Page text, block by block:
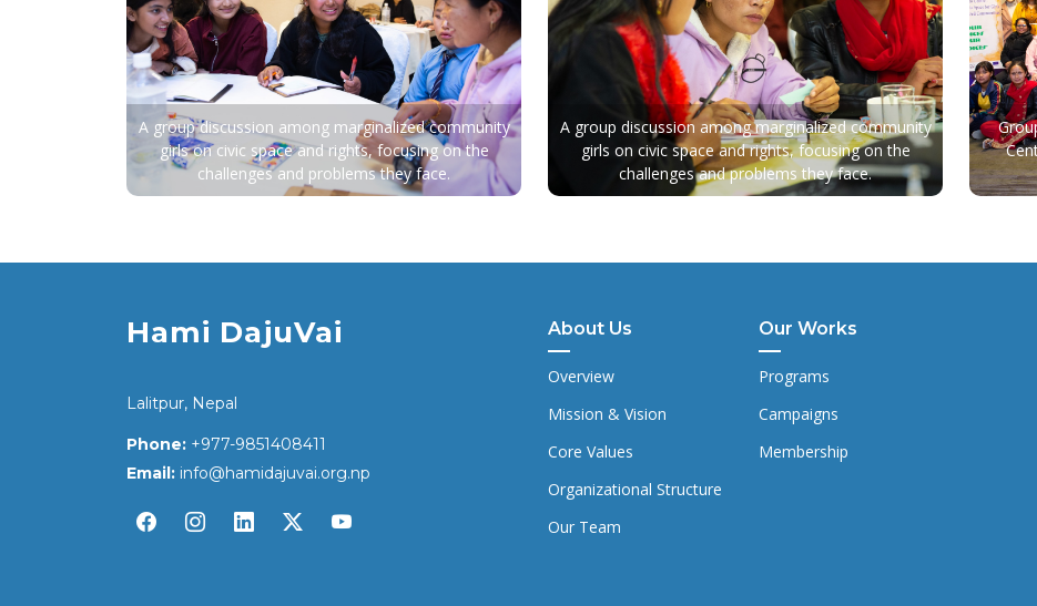
A group discussion among marginalized community
girls on civic space and rights, focusing on the
challenges and problems they face.
A group discussion among marginalized community
girls on civic space and rights, focusing on the
challenges and problems they face.
Hami DajuVai
Lalitpur, Nepal
Phone: +977-9851408411
Email: info@hamidajuvai.org.np
About Us
Overview
Mission & Vision
Core Values
Organizational Structure
Our Team
Our Works
Programs
Campaigns
Membership